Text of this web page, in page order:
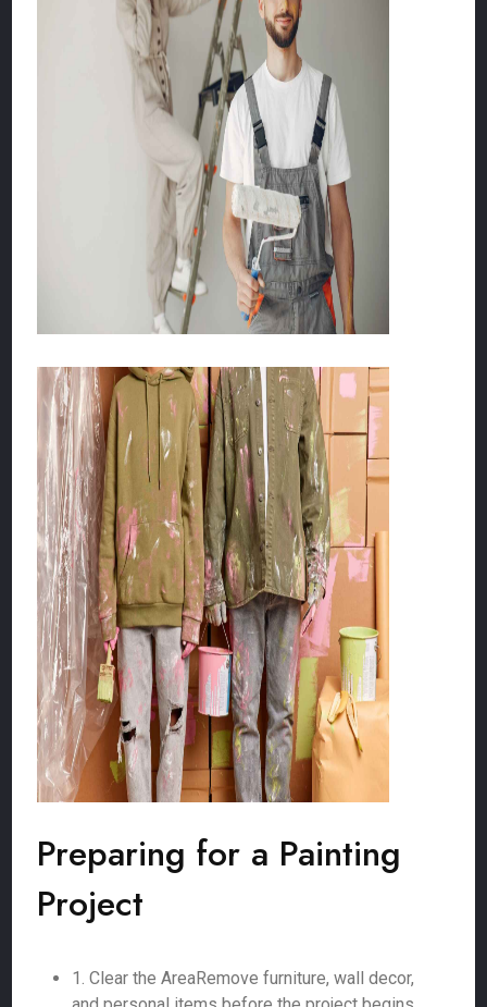
Preparing for a Painting
Project
1. Clear the AreaRemove furniture, wall decor,